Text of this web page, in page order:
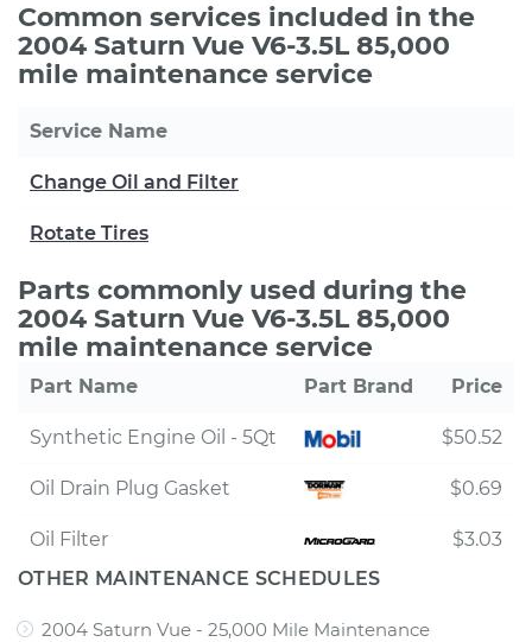
Common services included in the
2004 Saturn Vue V6-3.5L 85,000
mile maintenance service
Service Name
Change Oil and Filter
Rotate Tires
Parts commonly used during the
2004 Saturn Vue V6-3.5L 85,000
mile maintenance service
Part Name Part Brand Price
Synthetic Engine Oil - 5Qt $50.52
Oil Drain Plug Gasket $0.69
Oil Filter
$3.03
OTHER MAINTENANCE SCHEDULES
2004 Saturn Vue - 25,000 Mile Maintenance